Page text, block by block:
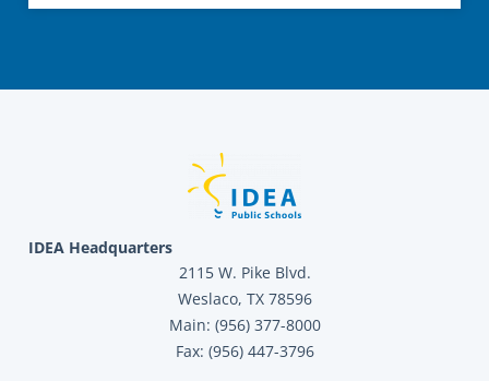
IDEA Headquarters
2115 W. Pike Blvd.
Weslaco, TX 78596
Main: (956) 377-8000
Fax: (956) 447-3796